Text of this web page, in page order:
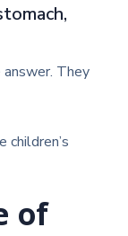
They
of